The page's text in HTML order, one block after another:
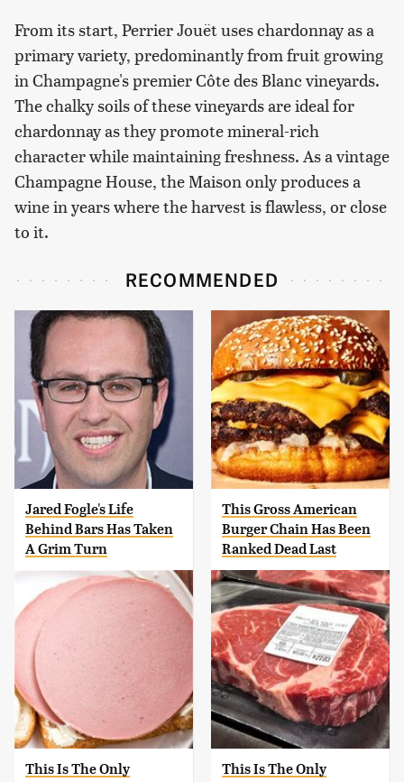
From its start, Perrier Jouët uses chardonnay as a
primary variety, predominantly from fruit growing
in Champagne's premier Côte des Blanc vineyards.
The chalky soils of these vineyards are ideal for
chardonnay as they promote mineral-rich
character while maintaining freshness. As a vintage
Champagne House, the Maison only produces a
wine in years where the harvest is flawless, or close
to it.
RECOMMENDED
Jared Fogle's Life
Behind Bars Has Taken
A Grim Turn
This Gross American
Burger Chain Has Been
Ranked Dead Last
This Is The Only
This Is The Only